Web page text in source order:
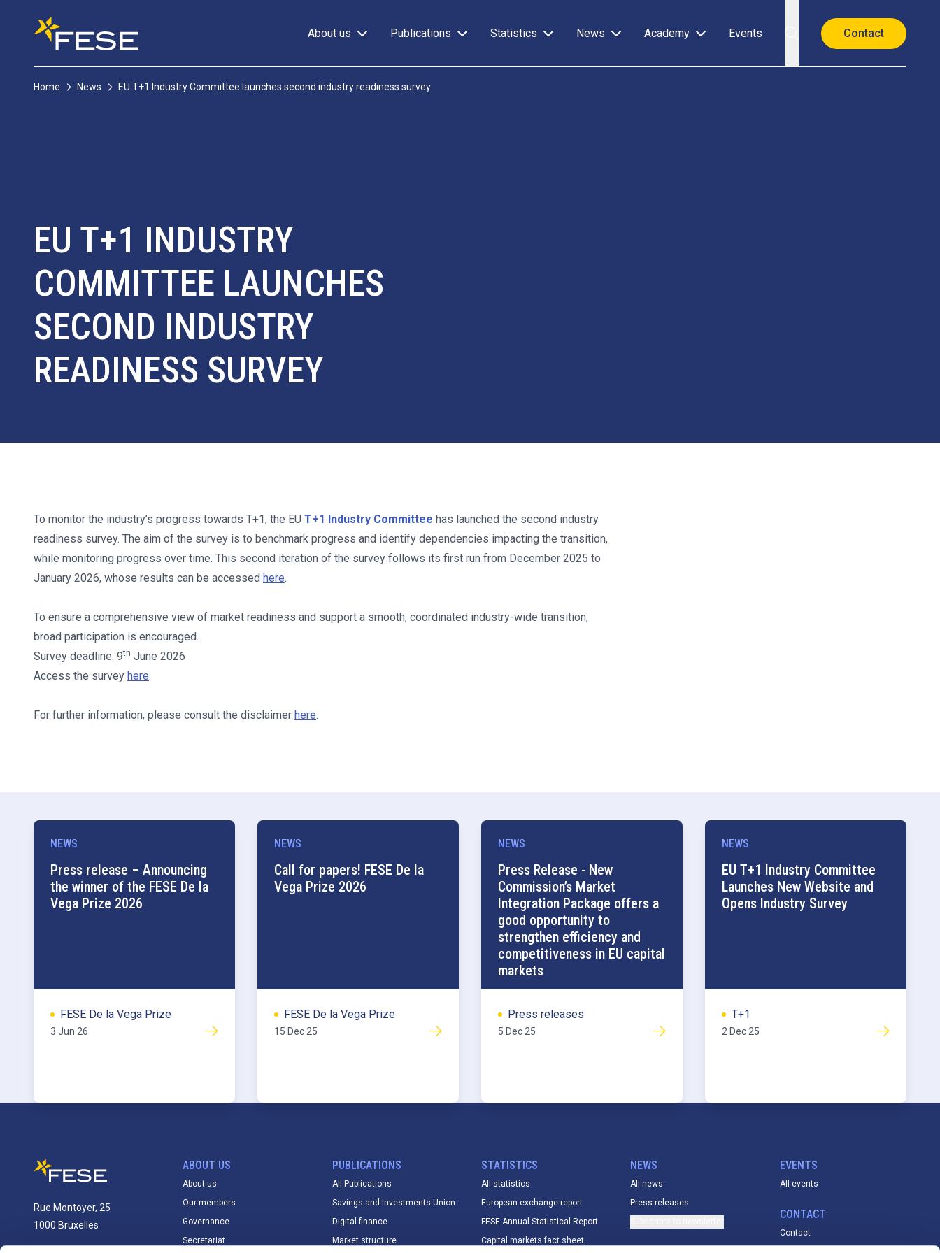
About us Publications Statistics News Academy Events Contact
Home News EU T+1 Industry Committee launches second industry readiness survey
EU T+1 INDUSTRY
COMMITTEE LAUNCHES
SECOND INDUSTRY
READINESS SURVEY
To monitor the industry’s progress towards T+1, the EU T+1 Industry Committee has launched the second industry
readiness survey. The aim of the survey is to benchmark progress and identify dependencies impacting the transition,
while monitoring progress over time. This second iteration of the survey follows its first run from December 2025 to
January 2026, whose results can be accessed here.
To ensure a comprehensive view of market readiness and support a smooth, coordinated industry-wide transition,
broad participation is encouraged.
Survey deadline: 9th June 2026
Access the survey here.
For further information, please consult the disclaimer here.
NEWS
Press release – Announcing
the winner of the FESE De la
Vega Prize 2026
FESE De la Vega Prize
3 Jun 26
NEWS
Call for papers! FESE De la
Vega Prize 2026
FESE De la Vega Prize
15 Dec 25
NEWS
Press Release - New
Commission’s Market
Integration Package offers a
good opportunity to
strengthen efficiency and
competitiveness in EU capital
markets
Press releases
5 Dec 25
NEWS
EU T+1 Industry Committee
Launches New Website and
Opens Industry Survey
T+1
2 Dec 25
Rue Montoyer, 25
1000 Bruxelles
ABOUT US
About us
Our members
Governance
Secretariat
PUBLICATIONS
All Publications
Savings and Investments Union
Digital finance
Market structure
STATISTICS
All statistics
European exchange report
FESE Annual Statistical Report
Capital markets fact sheet
NEWS
All news
Press releases
EVENTS
All events
CONTACT
Contact